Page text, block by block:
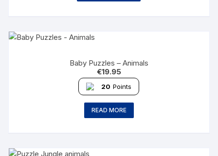
Baby Puzzles – Animals
€19.95
20 Points
READ MORE